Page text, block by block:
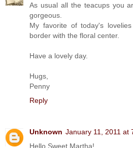
As usual all the teacups you
gorgeous.
My favorite of today's
border with the floral center.
Have a lovely day.
Hugs,
Penny
Reply
Unknown January 11, 2011 at
Hello Sweet Martha!